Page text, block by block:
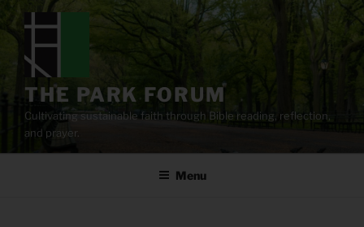
content
THE PARK FORUM
Cultivating sustainable faith through Bible reading, reflection,
and prayer.
Menu